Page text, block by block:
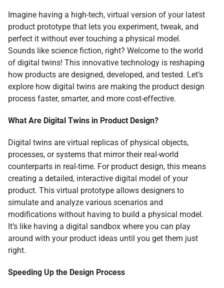
Imagine having a high-tech, virtual version of your latest
product prototype that lets you experiment, tweak, and
perfect it without ever touching a physical model.
Sounds like science fiction, right? Welcome to the world
of digital twins! This innovative technology is reshaping
how products are designed, developed, and tested. Let’s
explore how digital twins are making the product design
process faster, smarter, and more cost-effective.
What Are Digital Twins in Product Design?
Digital twins are virtual replicas of physical objects,
processes, or systems that mirror their real-world
counterparts in real-time. For product design, this means
creating a detailed, interactive digital model of your
product. This virtual prototype allows designers to
simulate and analyze various scenarios and
modifications without having to build a physical model.
It’s like having a digital sandbox where you can play
around with your product ideas until you get them just
right.
Speeding Up the Design Process